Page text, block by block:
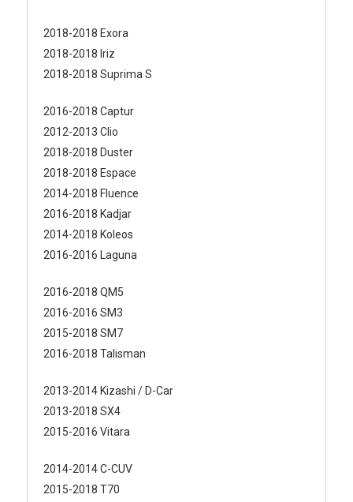
2018-2018 Exora
2018-2018 Iriz
2018-2018 Suprima S
2016-2018 Captur
2012-2013 Clio
2018-2018 Duster
2018-2018 Espace
2014-2018 Fluence
2016-2018 Kadjar
2014-2018 Koleos
2016-2016 Laguna
2016-2018 QM5
2016-2016 SM3
2015-2018 SM7
2016-2018 Talisman
2013-2014 Kizashi / D-Car
2013-2018 SX4
2015-2016 Vitara
2014-2014 C-CUV
2015-2018 T70